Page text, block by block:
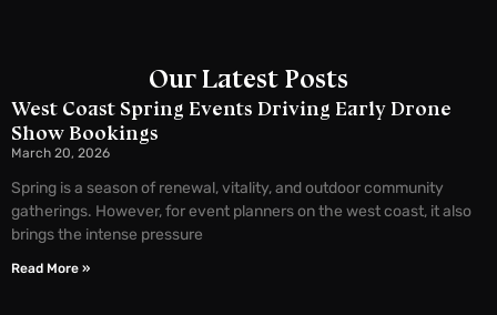
Our Latest Posts
West Coast Spring Events Driving Early Drone
Show Bookings
March 20, 2026
Spring is a season of renewal, vitality, and outdoor community
gatherings. However, for event planners on the west coast, it also
brings the intense pressure
Read More »